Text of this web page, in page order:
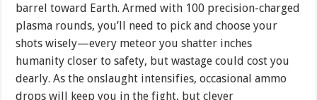
barrel toward Earth. Armed with 100 precision-charged
plasma rounds, you’ll need to pick and choose your
shots wisely—every meteor you shatter inches
humanity closer to safety, but wastage could cost you
dearly. As the onslaught intensifies, occasional ammo
drops will keep you in the fight, but clever